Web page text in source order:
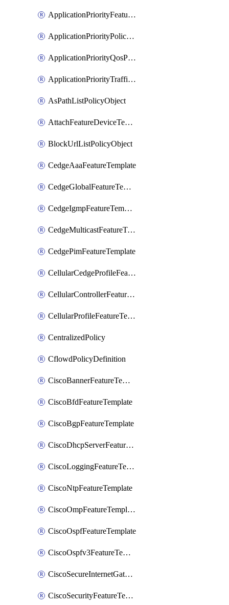
ApplicationPriorityFeatureProfile
ApplicationPriorityPolicySettingsPolicy
ApplicationPriorityQosPolicy
ApplicationPriorityTrafficPolicyPolicy
AsPathListPolicyObject
AttachFeatureDeviceTemplate
BlockUrlListPolicyObject
CedgeAaaFeatureTemplate
CedgeGlobalFeatureTemplate
CedgeIgmpFeatureTemplate
CedgeMulticastFeatureTemplate
CedgePimFeatureTemplate
CellularCedgeProfileFeatureTemplate
CellularControllerFeatureTemplate
CellularProfileFeatureTemplate
CentralizedPolicy
CflowdPolicyDefinition
CiscoBannerFeatureTemplate
CiscoBfdFeatureTemplate
CiscoBgpFeatureTemplate
CiscoDhcpServerFeatureTemplate
CiscoLoggingFeatureTemplate
CiscoNtpFeatureTemplate
CiscoOmpFeatureTemplate
CiscoOspfFeatureTemplate
CiscoOspfv3FeatureTemplate
CiscoSecureInternetGatewayFeatureTemplate
CiscoSecurityFeatureTemplate